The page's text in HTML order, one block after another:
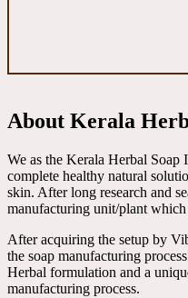
About Kerala
We as the Kerala Herbal Soap
complete healthy natural
skin. After long research and
manufacturing unit/plant
After acquiring the setup by
the soap manufacturing
Herbal formulation and a
manufacturing process.